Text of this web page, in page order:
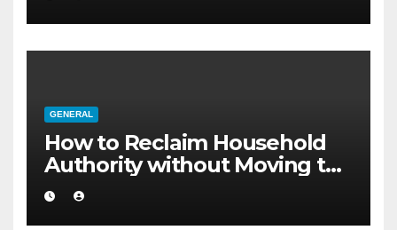
GENERAL
How to Reclaim Household
Authority without Moving to
a Larger Flat